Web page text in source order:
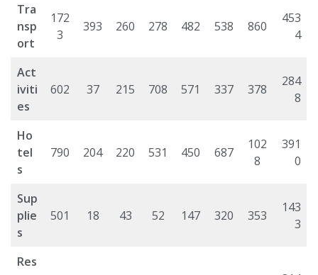
Tra
nsp
ort
172
3
393 260 278 482 538 860
453
4
Act
iviti
es
602 37 215 708 571 337 378
284
8
Ho
tel
s
790 204 220 531 450 687
102
8
391
0
Sup
plie
s
501 18 43 52 147 320 353
143
3
Res